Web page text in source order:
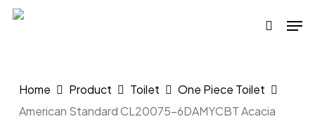
Skip
search
Home Product Toilet
One Piece Toilet
American Standard CL20075-6DAMYCBT Acacia